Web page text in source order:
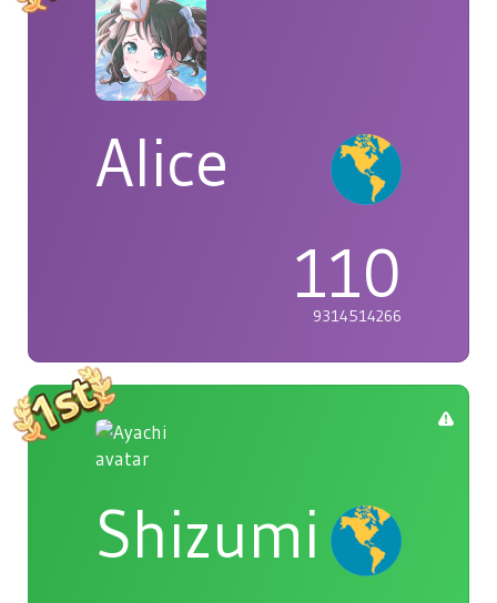
Alice
110
9314514266
Shizumi